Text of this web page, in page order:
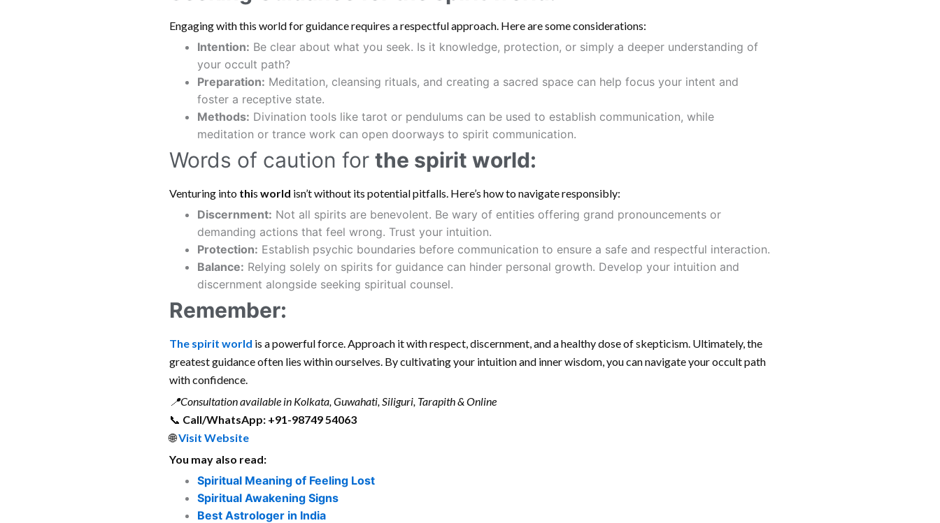
Engaging with this world for guidance requires a respectful approach. Here are some considerations:
Intention: Be clear about what you seek. Is it knowledge, protection, or simply a deeper understanding of
your occult path?
Preparation: Meditation, cleansing rituals, and creating a sacred space can help focus your intent and
foster a receptive state.
Methods: Divination tools like tarot or pendulums can be used to establish communication, while
meditation or trance work can open doorways to spirit communication.
Words of caution for the spirit world:
Venturing into this world isn’t without its potential pitfalls. Here’s how to navigate responsibly:
Discernment: Not all spirits are benevolent. Be wary of entities offering grand pronouncements or
demanding actions that feel wrong. Trust your intuition.
Protection: Establish psychic boundaries before communication to ensure a safe and respectful interaction.
Balance: Relying solely on spirits for guidance can hinder personal growth. Develop your intuition and
discernment alongside seeking spiritual counsel.
Remember:
The spirit world is a powerful force. Approach it with respect, discernment, and a healthy dose of skepticism. Ultimately, the
greatest guidance often lies within ourselves. By cultivating your intuition and inner wisdom, you can navigate your occult path
with confidence.
📍Consultation available in Kolkata, Guwahati, Siliguri, Tarapith & Online
📞 Call/WhatsApp: +91-98749 54063
🌐Visit Website
You may also read:
Spiritual Meaning of Feeling Lost
Spiritual Awakening Signs
Best Astrologer in India